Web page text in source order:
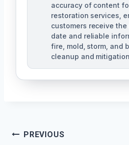
accuracy of content
restoration services,
customers receive
date and reliable
fire, mold, storm, and
cleanup and
Post
PREVIOUS